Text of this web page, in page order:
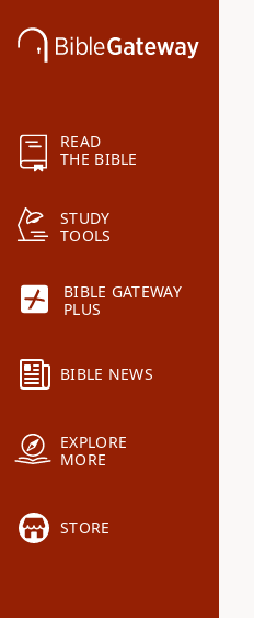
READ
THE BIBLE
STUDY
TOOLS
BIBLE GATEWAY
PLUS
BIBLE NEWS
EXPLORE
MORE
STORE